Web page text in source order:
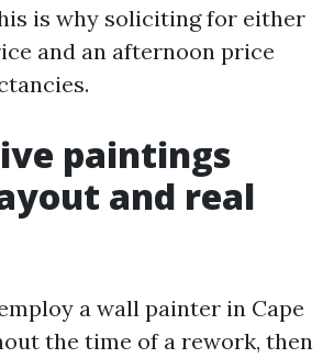
is why soliciting for either
and an afternoon price
paintings
and real
a wall painter in Cape
the time of a rework, then